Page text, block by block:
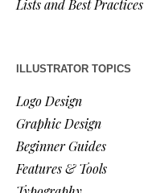
Lists and Best Practices
ILLUSTRATOR TOPICS
Logo Design
Graphic Design
Beginner Guides
Features & Tools